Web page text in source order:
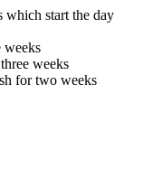
which start the day
weeks
weeks
for two weeks